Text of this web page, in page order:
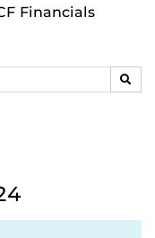
Financials